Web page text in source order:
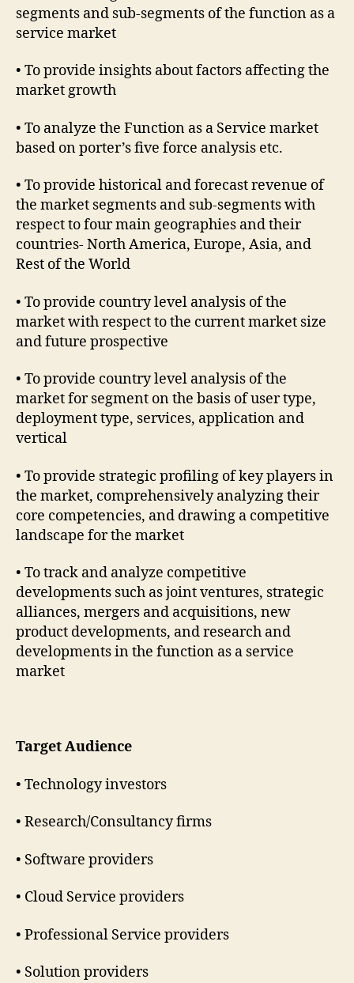
segments and sub-segments of the function as a
service market
• To provide insights about factors affecting the
market growth
• To analyze the Function as a Service market
based on porter’s five force analysis etc.
• To provide historical and forecast revenue of
the market segments and sub-segments with
respect to four main geographies and their
countries- North America, Europe, Asia, and
Rest of the World
• To provide country level analysis of the
market with respect to the current market size
and future prospective
• To provide country level analysis of the
market for segment on the basis of user type,
deployment type, services, application and
vertical
• To provide strategic profiling of key players in
the market, comprehensively analyzing their
core competencies, and drawing a competitive
landscape for the market
• To track and analyze competitive
developments such as joint ventures, strategic
alliances, mergers and acquisitions, new
product developments, and research and
developments in the function as a service
market
Target Audience
• Technology investors
• Research/Consultancy firms
• Software providers
• Cloud Service providers
• Professional Service providers
• Solution providers